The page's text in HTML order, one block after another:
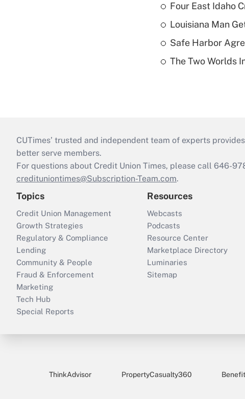
Four East Idaho
Louisiana Man
Safe Harbor
The Two Worlds
CUTimes’ trusted and independent team of experts
better serve members.
For questions about Credit Union Times, please call 646-
credituniontimes@Subscription-Team.com.
Topics
Credit Union Management
Growth Strategies
Regulatory & Compliance
Lending
Community & People
Fraud & Enforcement
Marketing
Tech Hub
Special Reports
Resources
Webcasts
Podcasts
Resource Center
Marketplace Directory
Luminaries
Sitemap
ThinkAdvisor PropertyCasualty360